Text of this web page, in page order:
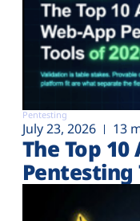
Pentesting
July 23, 2026 13
The Top
Pentesting